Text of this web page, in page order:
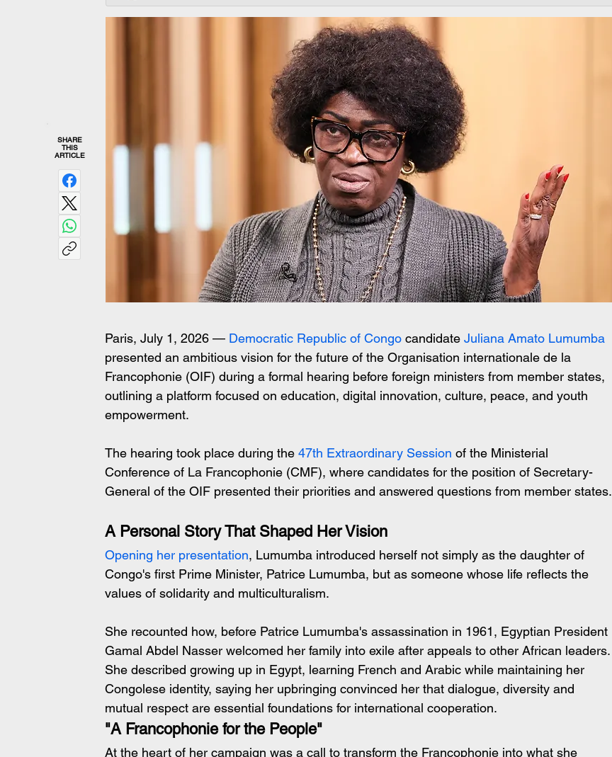
SHARE
THIS
ARTICLE
Paris, July 1, 2026 — Democratic Republic of Congo candidate Juliana Amato Lumumba
presented an ambitious vision for the future of the Organisation internationale de la
Francophonie (OIF) during a formal hearing before foreign ministers from member states,
outlining a platform focused on education, digital innovation, culture, peace, and youth
empowerment.
The hearing took place during the 47th Extraordinary Session of the Ministerial
Conference of La Francophonie (CMF), where candidates for the position of Secretary-
General of the OIF presented their priorities and answered questions from member states.
A Personal Story That Shaped Her Vision
Opening her presentation, Lumumba introduced herself not simply as the daughter of
Congo's first Prime Minister, Patrice Lumumba, but as someone whose life reflects the
values of solidarity and multiculturalism.
She recounted how, before Patrice Lumumba's assassination in 1961, Egyptian President
Gamal Abdel Nasser welcomed her family into exile after appeals to other African leaders.
She described growing up in Egypt, learning French and Arabic while maintaining her
Congolese identity, saying her upbringing convinced her that dialogue, diversity and
mutual respect are essential foundations for international cooperation.
"A Francophonie for the People"
At the heart of her campaign was a call to transform the Francophonie into what she